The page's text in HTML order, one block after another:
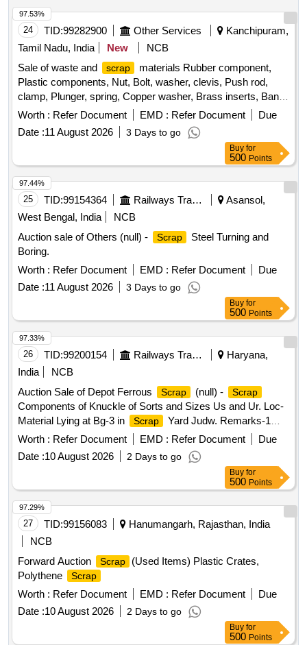
24 TID:99282900 Other Services
Kanchipuram,
Tamil Nadu, India
New
NCB
Sale of waste and
scrap
materials Rubber component,
Plastic components, Nut, Bolt, washer, clevis, Push rod,
clamp, Plunger, spring, Copper washer, Brass inserts, Banjo
Bold
Worth : Refer Document EMD : Refer Document
Due
Date :11 August 2026 3 Days to go
97.53%
Buy for
500 Points
25 TID:99154364 Railways Transport Services
Asansol,
West Bengal, India
NCB
Auction sale of Others (null) -
Scrap
Steel Turning and
Boring.
Worth : Refer Document EMD : Refer Document
Due
Date :11 August 2026 3 Days to go
97.44%
Buy for
500 Points
26 TID:99200154 Railways Transport Services
Haryana,
India
NCB
Auction Sale of Depot Ferrous
Scrap (null) - Scrap
Components of Knuckle of Sorts and Sizes Us and Ur. Loc-
Material Lying at Bg-3 in
Scrap
Yard Judw. Remarks-1
Loading By Purchaser.
Worth : Refer Document EMD : Refer Document
Due
Date :10 August 2026 2 Days to go
97.33%
Buy for
500 Points
27 TID:99156083
Hanumangarh, Rajasthan, India
NCB
Forward Auction
Scrap
(Used Items) Plastic Crates,
Polythene
Scrap
Worth : Refer Document EMD : Refer Document
Due
Date :10 August 2026 2 Days to go
97.29%
Buy for
500 Points